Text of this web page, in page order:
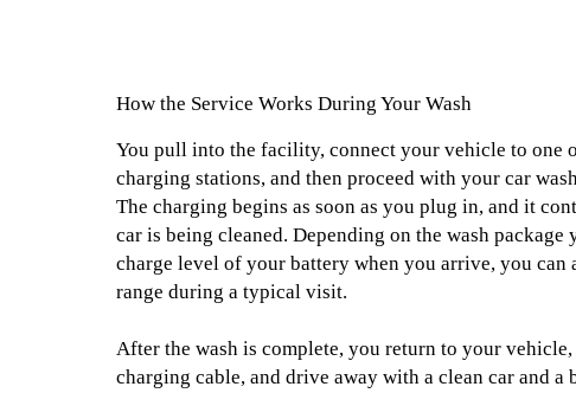
How the Service Works During Your Wash
You pull into the facility, connect your vehicle to one
charging stations, and then proceed with your car
The charging begins as soon as you plug in, and it
car is being cleaned. Depending on the wash package
charge level of your battery when you arrive, you can
range during a typical visit.
After the wash is complete, you return to your
charging cable, and drive away with a clean car and a